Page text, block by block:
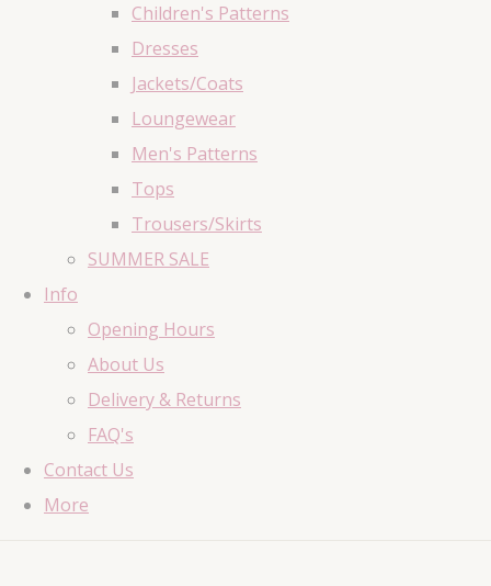
Children's Patterns
Dresses
Jackets/Coats
Loungewear
Men's Patterns
Tops
Trousers/Skirts
SUMMER SALE
Info
Opening Hours
About Us
Delivery & Returns
FAQ's
Contact Us
More